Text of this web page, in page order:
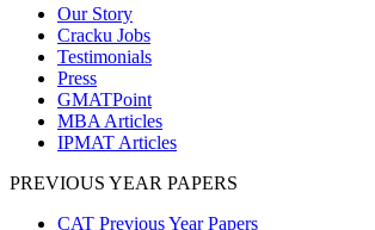
Our Story
Cracku Jobs
Testimonials
Press
GMATPoint
MBA Articles
IPMAT Articles
PREVIOUS YEAR PAPERS
CAT Previous Year Papers